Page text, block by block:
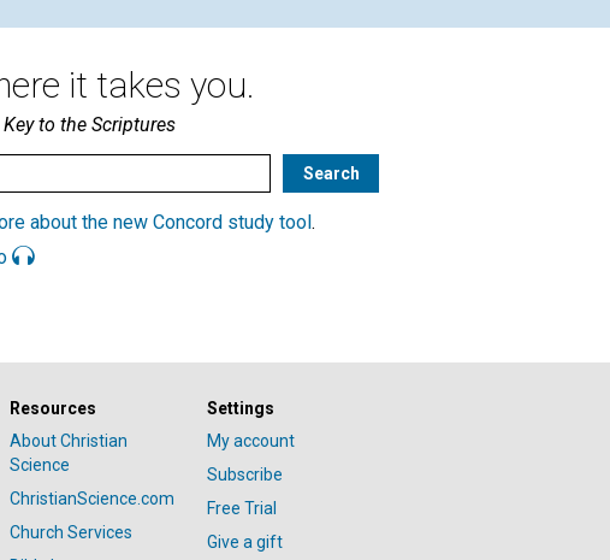
it takes you.
to the Scriptures
about the new Concord study tool .
Resources
About Christian
Science
ChristianScience.com
Church Services
Settings
My account
Subscribe
Free Trial
Give a gift